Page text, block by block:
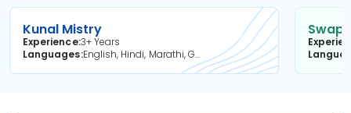
Kunal Mistry
Experience3+ Years
Languages
English, Hindi, Marathi, Gujarati